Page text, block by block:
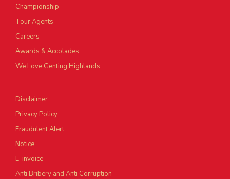
Championship
Tour Agents
Careers
Awards & Accolades
We Love Genting Highlands
Disclaimer
Privacy Policy
Fraudulent Alert
Notice
E-invoice
Anti Bribery and Anti Corruption